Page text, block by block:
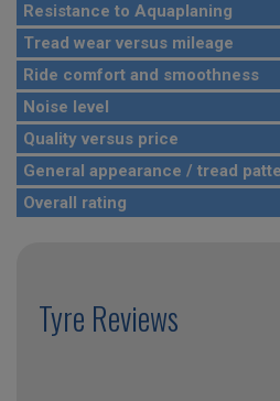
Resistance to Aquaplaning
Tread wear versus mileage
Ride comfort and smoothness
Noise level
Quality versus price
General appearance / tread
Overall rating
Tyre Reviews